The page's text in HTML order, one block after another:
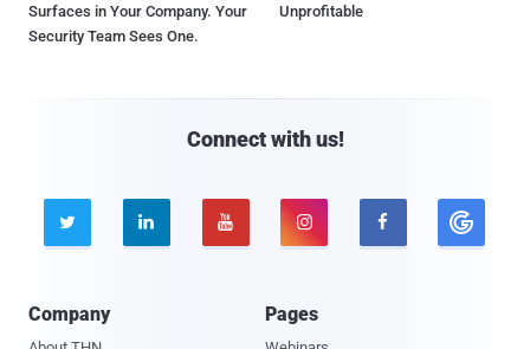
Surfaces in Your Company. Your
Security Team Sees One.
Unprofitable
Connect with us!
    
Company Pages